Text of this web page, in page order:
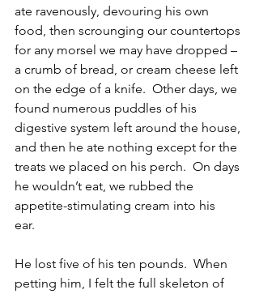
ate ravenously, devouring his own
food, then scrounging our countertops
for any morsel we may have dropped –
a crumb of bread, or cream cheese left
on the edge of a knife.  Other days, we
found numerous puddles of his
digestive system left around the house,
and then he ate nothing except for the
treats we placed on his perch.  On days
he wouldn’t eat, we rubbed the
appetite-stimulating cream into his
ear.
He lost five of his ten pounds.  When
petting him, I felt the full skeleton of